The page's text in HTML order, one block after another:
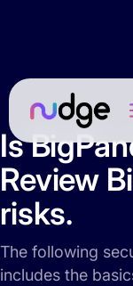
Is
Review
risks.
The following
includes the